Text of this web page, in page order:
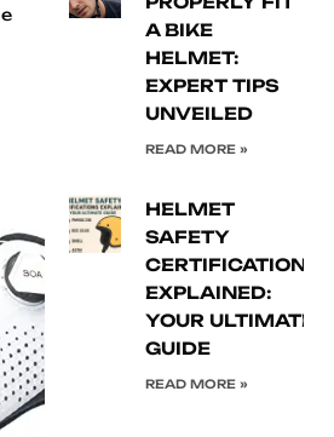
A BIKE
HELMET:
EXPERT TIPS
UNVEILED
READ MORE »
HELMET
SAFETY
CERTIFICATIONS
EXPLAINED:
YOUR ULTIMATE
GUIDE
READ MORE »